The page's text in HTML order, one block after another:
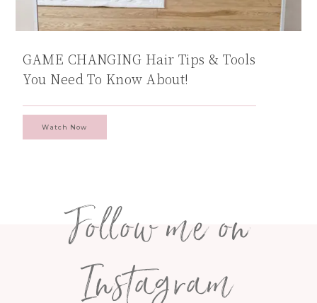
GAME CHANGING Hair Tips & Tools
You Need To Know About!
Watch Now
Follow me on
Instagram